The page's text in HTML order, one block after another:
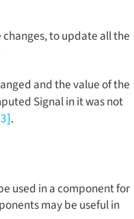
to update all the
and the value of the
Signal in it was not
.
used in a component for
may be useful in